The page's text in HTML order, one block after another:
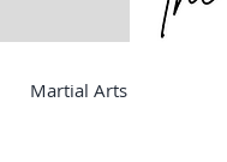
Martial Arts